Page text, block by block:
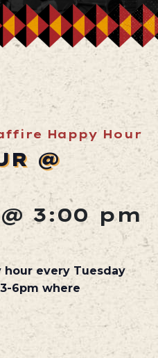
Happy Hour
@
3:00 pm
hour every Tuesday
6pm where